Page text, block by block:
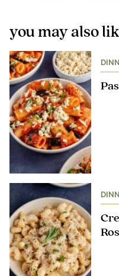
you may also